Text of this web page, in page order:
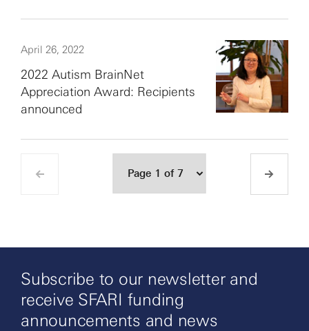
April 26, 2022
2022 Autism BrainNet
Appreciation Award: Recipients
announced
Subscribe to our newsletter and
receive SFARI funding
announcements and news